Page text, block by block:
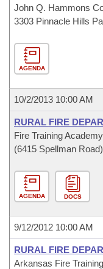
John Q. Hammons
3303 Pinnacle Hills
AGENDA
10/2/2013 10:00 AM
RURAL FIRE
Fire Training
(6415 Spellman
AGENDA DOCS
9/12/2012 10:00 AM
RURAL FIRE
Arkansas Fire